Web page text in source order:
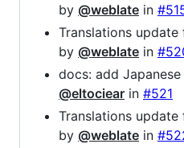
by @weblate in
Translations
by @weblate in
docs: add Japanese
@eltociear in #521
Translations
by @weblate in